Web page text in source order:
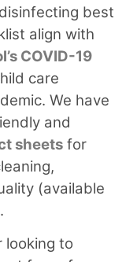
best
align with
COVID-19
care
We have
and
sheets for
(available
looking to